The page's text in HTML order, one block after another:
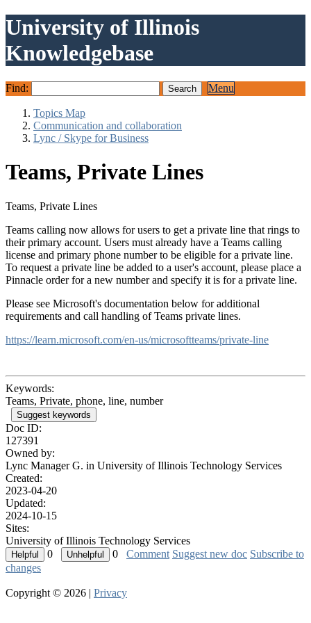
University of Illinois
Knowledgebase
Find: Menu
Topics Map
Communication and collaboration
Lync / Skype for Business
Teams, Private Lines
Teams, Private Lines
Teams calling now allows for users to get a private line that rings to
their primary account. Users must already have a Teams calling
license and primary phone number to be eligible for a private line.
To request a private line be added to a user's account, please place a
Pinnacle order for a new number and specify it is for a private line.
Please see Microsoft's documentation below for additional
requirements and call handling of Teams private lines.
https://learn.microsoft.com/en-us/microsoftteams/private-line
Keywords:
Teams, Private, phone, line, number
Suggest keywords
Doc ID:
127391
Owned by:
Lync Manager G. in University of Illinois Technology Services
Created:
2023-04-20
Updated:
2024-10-15
Sites:
University of Illinois Technology Services
0
0 Comment Suggest new doc Subscribe to
changes
Copyright © 2026 | Privacy